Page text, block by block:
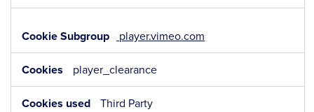
player.vimeo.com
player_clearance
Third Party